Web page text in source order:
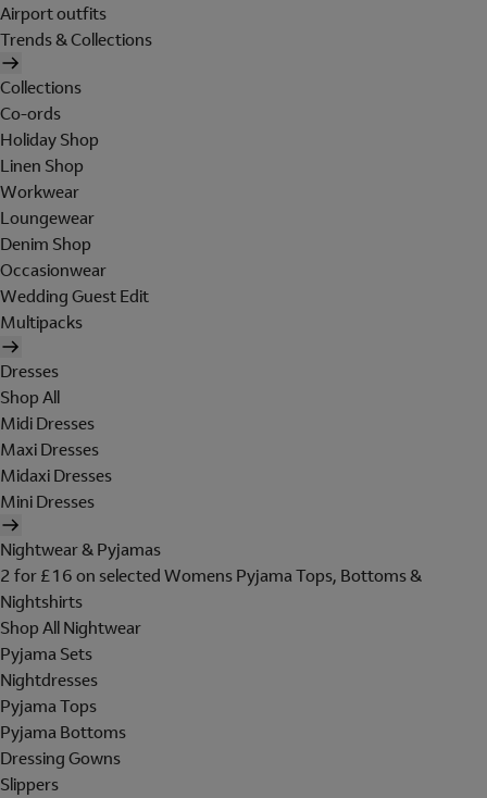
Airport outfits
Trends & Collections
Collections
Co-ords
Holiday Shop
Linen Shop
Workwear
Loungewear
Denim Shop
Occasionwear
Wedding Guest Edit
Multipacks
Dresses
Shop All
Midi Dresses
Maxi Dresses
Midaxi Dresses
Mini Dresses
Nightwear & Pyjamas
2 for £16 on selected Womens Pyjama Tops, Bottoms &
Nightshirts
Shop All Nightwear
Pyjama Sets
Nightdresses
Pyjama Tops
Pyjama Bottoms
Dressing Gowns
Slippers